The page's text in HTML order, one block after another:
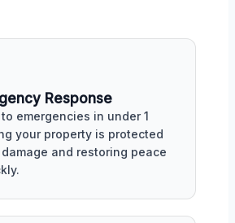
Response
emergencies in under 1
your property is protected
and restoring peace